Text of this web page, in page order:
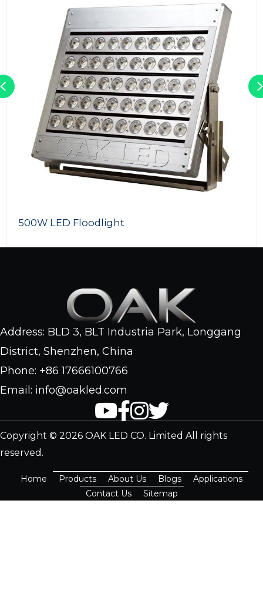
LED RGB Flood Lights
Previous
Address: BLD 3, BLT Industria Park, Longgang
District, Shenzhen, China
Phone: +86 17666100766
Email: info@oakled.com
Copyright © 2026 OAK LED CO. Limited All rights
reserved.
Home Products About Us Blogs
Applications
Contact Us
Sitemap